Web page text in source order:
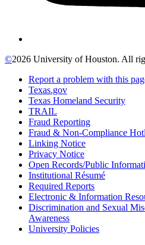
©2026 University of Houston. All
Report a problem with this
Texas.gov
Texas Homeland Security
TRAIL
Fraud Reporting
Fraud & Non-Compliance
Linking Notice
Privacy Notice
Open Records/Public
Institutional Résumé
Required Reports
Electronic & Information
Discrimination and Sexual
Awareness
University Policies